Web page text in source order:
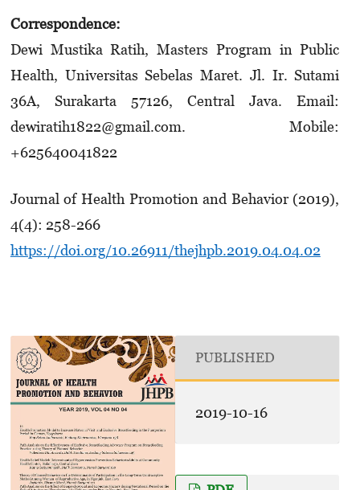
Correspondence:
Dewi Mustika Ratih, Masters Program in Public
Health, Universitas Sebelas Maret. Jl. Ir. Sutami
36A, Surakarta 57126, Central Java. Email:
dewiratih1822@gmail.com. Mobile:
+625640041822
Journal of Health Promotion and Behavior (2019),
4(4): 258-266
https://doi.org/10.26911/thejhpb.2019.04.04.02
PUBLISHED
2019-10-16